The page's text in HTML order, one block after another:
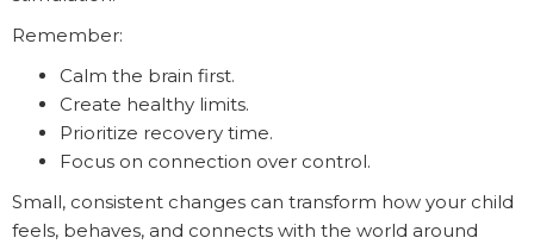
Remember:
Calm the brain first.
Create healthy limits.
Prioritize recovery time.
Focus on connection over control.
Small, consistent changes can transform how your child
feels, behaves, and connects with the world around